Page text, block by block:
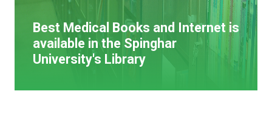
Best Medical Books and Internet is
available in the Spinghar
University's Library